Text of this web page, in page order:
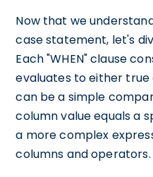
Now that we
case statement, let's
Each "WHEN" clause
evaluates to either true
can be a simple
column value equals a
a more complex
columns and operators.